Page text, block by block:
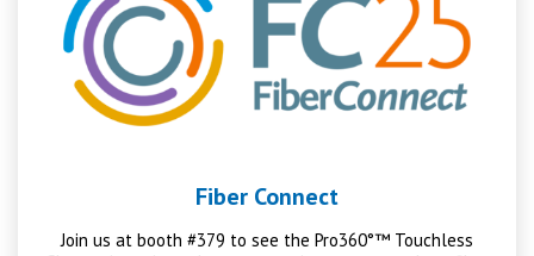
Fiber Connect
Join us at booth #379 to see the Pro360°™ Touchless